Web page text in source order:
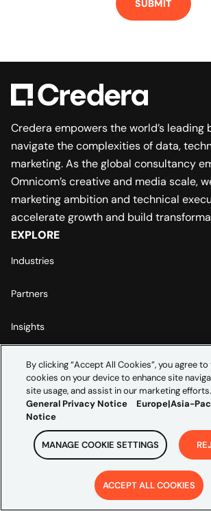
Credera empowers the world’s leading
navigate the complexities of data,
marketing. As the global consultancy
Omnicom’s creative and media scale,
marketing ambition and technical
accelerate growth and build
EXPLORE
Industries
Partners
Insights
Leadership
Careers
Contact Us
Europe | Asia-Pacific Privacy Notice
By clicking “Accept All Cookies”, you agree
cookies on your device to enhance site
site usage, and assist in our marketing efforts.
General Privacy Notice
Europe|Asia-
Notice
MANAGE COOKIE SETTINGS
ACCEPT ALL COOKIES